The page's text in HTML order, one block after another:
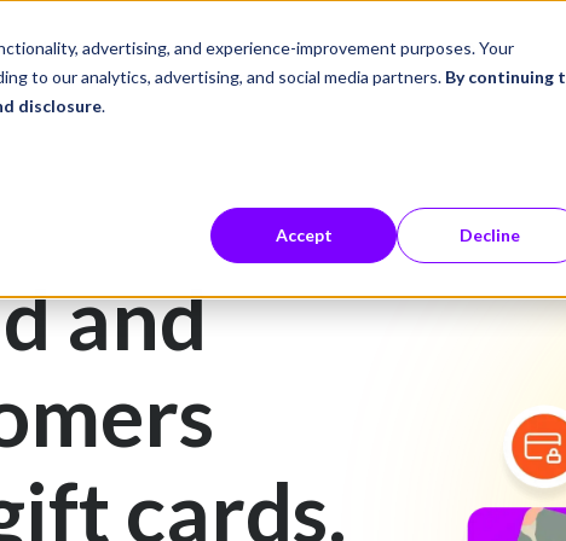
advertising, and experience-improvement purposes. Your
to our analytics, advertising, and social media partners. By continuing
disclosure.
Accept Decline
Career Center Company
and
cards.